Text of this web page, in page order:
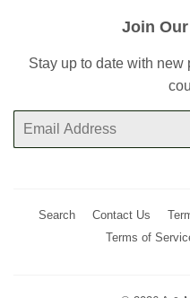
Join
Stay up to date with new
Email
Search Contact Us
Terms of